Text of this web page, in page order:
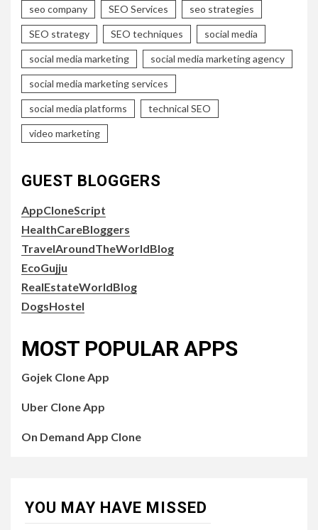
seo company SEO Services seo strategies
SEO strategy SEO techniques social media
social media marketing social media marketing agency
social media marketing services
social media platforms technical SEO
video marketing
GUEST BLOGGERS
AppCloneScript
HealthCareBloggers
TravelAroundTheWorldBlog
EcoGujju
RealEstateWorldBlog
DogsHostel
MOST POPULAR APPS
Gojek Clone App
Uber Clone App
On Demand App Clone
YOU MAY HAVE MISSED